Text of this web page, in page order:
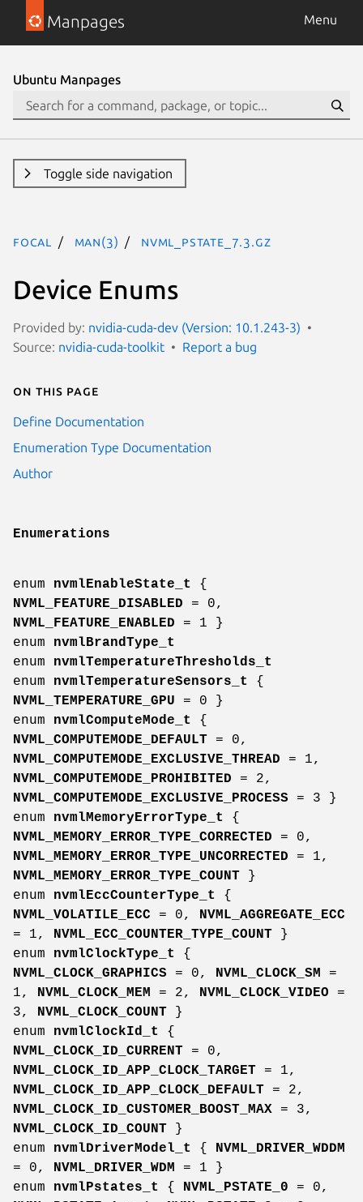
Manpages Menu
Ubuntu Manpages
Toggle side navigation
focal man(3) NVML_PSTATE_7.3.gz
Device Enums
Provided by: nvidia-cuda-dev (Version: 10.1.243-3)
Source: nvidia-cuda-toolkit Report a bug
On this page
Define Documentation
Enumeration Type Documentation
Author
Enumerations
enum nvmlEnableState_t
{
NVML_FEATURE_DISABLED = 0,
NVML_FEATURE_ENABLED = 1 }
enum nvmlBrandType_t
enum nvmlTemperatureThresholds_t
enum nvmlTemperatureSensors_t
{
NVML_TEMPERATURE_GPU = 0 }
enum nvmlComputeMode_t
{
NVML_COMPUTEMODE_DEFAULT = 0,
NVML_COMPUTEMODE_EXCLUSIVE_THREAD = 1,
NVML_COMPUTEMODE_PROHIBITED = 2,
NVML_COMPUTEMODE_EXCLUSIVE_PROCESS = 3 }
enum nvmlMemoryErrorType_t
{
NVML_MEMORY_ERROR_TYPE_CORRECTED = 0,
NVML_MEMORY_ERROR_TYPE_UNCORRECTED = 1,
NVML_MEMORY_ERROR_TYPE_COUNT }
enum nvmlEccCounterType_t
{
NVML_VOLATILE_ECC = 0, NVML_AGGREGATE_ECC
= 1, NVML_ECC_COUNTER_TYPE_COUNT }
enum nvmlClockType_t
{
NVML_CLOCK_GRAPHICS = 0, NVML_CLOCK_SM =
1, NVML_CLOCK_MEM = 2, NVML_CLOCK_VIDEO =
3, NVML_CLOCK_COUNT }
enum nvmlClockId_t
{
NVML_CLOCK_ID_CURRENT = 0,
NVML_CLOCK_ID_APP_CLOCK_TARGET = 1,
NVML_CLOCK_ID_APP_CLOCK_DEFAULT = 2,
NVML_CLOCK_ID_CUSTOMER_BOOST_MAX = 3,
NVML_CLOCK_ID_COUNT }
enum nvmlDriverModel_t { NVML_DRIVER_WDDM
= 0, NVML_DRIVER_WDM = 1 }
enum nvmlPstates_t { NVML_PSTATE_0 = 0,